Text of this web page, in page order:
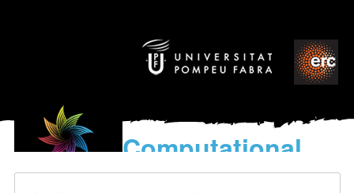
Computational
models